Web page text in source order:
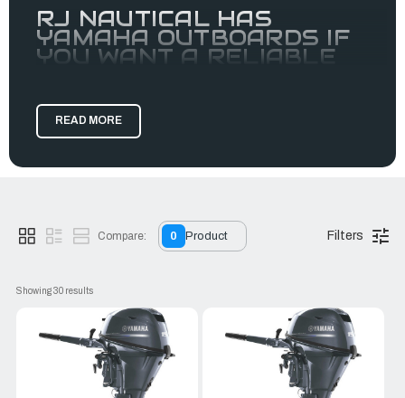
RJ NAUTICAL HAS
YAMAHA OUTBOARDS IF
YOU WANT A RELIABLE
Yamaha’s high-powered portables are redefining
expectations for portable horsepower, from the F15 and F20
to theIBEX Innovation Award Winner
leading power-to-weight.
part of our portable family—and it's EFI! Like the Yamaha
20hp outboard and the Yamaha 15hp outboard, the F25 has
signature portable advantages like an oil-retention system
resting pads.
Whether you’re cruising the harbor in your yacht tender, duck
hunting, or on the way to a lake cottage in your aluminum
fishing boat, Yamaha portable outboards are ready to go.
Wondering where to get them? Look no further than RJ
READ MORE
Filters
Compare: 0 Product
Showing 30 results